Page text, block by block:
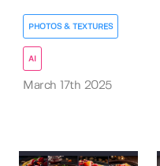
PHOTOS & TEXTURES
AI
March 17th 2025